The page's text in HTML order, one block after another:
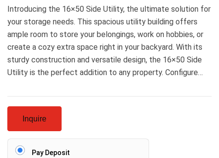
Introducing the 16×50 Side Utility, the ultimate solution for
your storage needs. This spacious utility building offers
ample room to store your belongings, work on hobbies, or
create a cozy extra space right in your backyard. With its
sturdy construction and versatile design, the 16×50 Side
Utility is the perfect addition to any property. Configure…
Inquire
Pay Deposit